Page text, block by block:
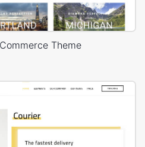
Theme